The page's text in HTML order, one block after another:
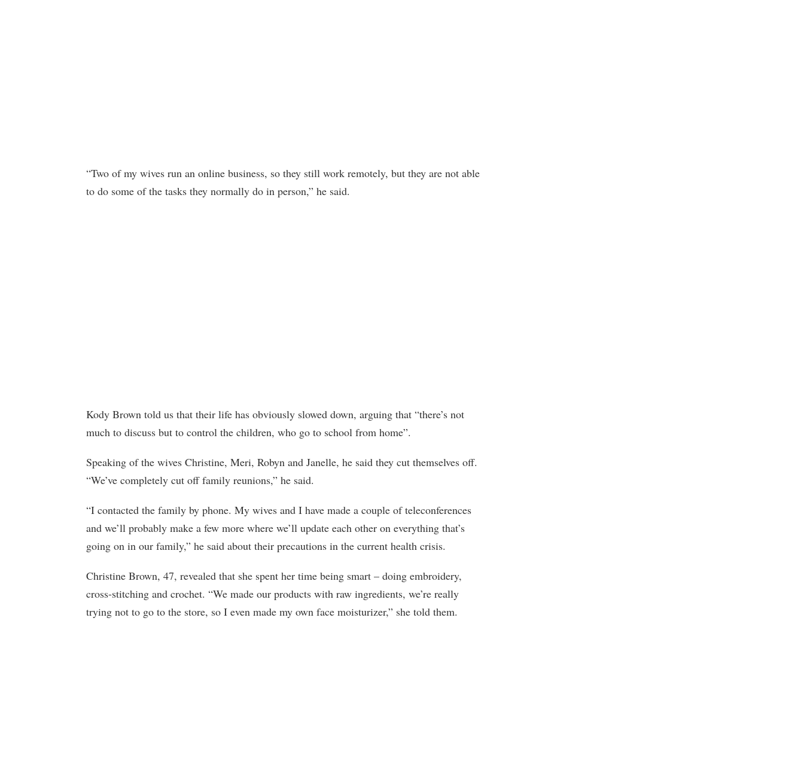
“Two of my wives run an online business, so they still work remotely, but they are not able
to do some of the tasks they normally do in person,” he said.
Kody Brown told us that their life has obviously slowed down, arguing that “there’s not
much to discuss but to control the children, who go to school from home”.
Speaking of the wives Christine, Meri, Robyn and Janelle, he said they cut themselves off.
“We’ve completely cut off family reunions,” he said.
“I contacted the family by phone. My wives and I have made a couple of teleconferences
and we’ll probably make a few more where we’ll update each other on everything that’s
going on in our family,” he said about their precautions in the current health crisis.
Christine Brown, 47, revealed that she spent her time being smart – doing embroidery,
cross-stitching and crochet. “We made our products with raw ingredients, we’re really
trying not to go to the store, so I even made my own face moisturizer,” she told them.